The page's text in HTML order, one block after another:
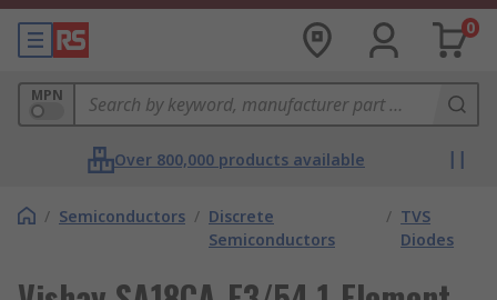
0
MPN
Over 800,000 products available
/ Semiconductors / Discrete
Semiconductors
/ TVS
Diodes